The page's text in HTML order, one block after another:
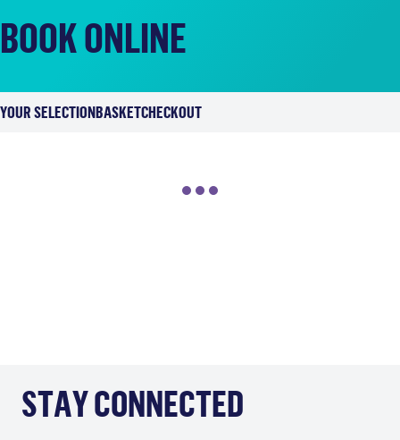
BOOK ONLINE
YOUR SELECTIONBASKETCHECKOUT
STAY CONNECTED